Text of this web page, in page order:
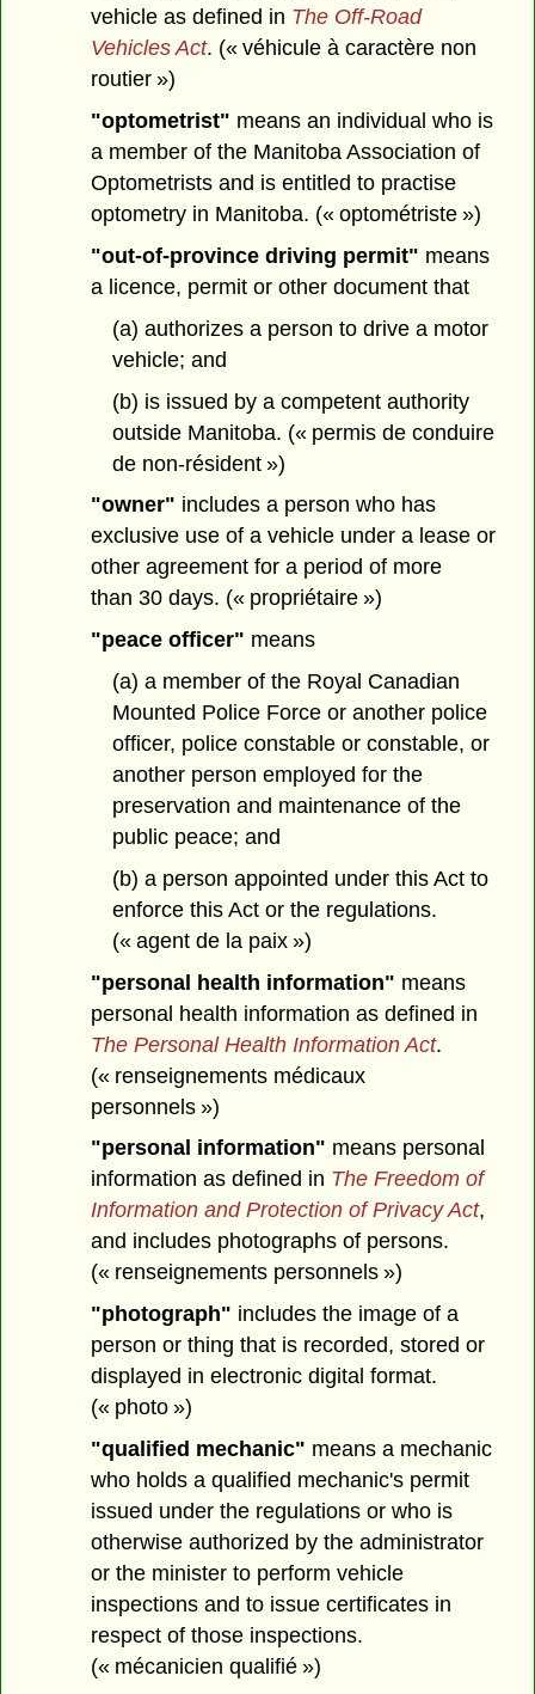
vehicle as defined in The Off-Road
Vehicles Act. (« véhicule à caractère non
routier »)
"optometrist" means an individual who is
a member of the Manitoba Association of
Optometrists and is entitled to practise
optometry in Manitoba. (« optométriste »)
"out-of-province driving permit" means
a licence, permit or other document that
(a) authorizes a person to drive a motor
vehicle; and
(b) is issued by a competent authority
outside Manitoba. (« permis de conduire
de non-résident »)
"owner" includes a person who has
exclusive use of a vehicle under a lease or
other agreement for a period of more
than 30 days. (« propriétaire »)
"peace officer" means
(a) a member of the Royal Canadian
Mounted Police Force or another police
officer, police constable or constable, or
another person employed for the
preservation and maintenance of the
public peace; and
(b) a person appointed under this Act to
enforce this Act or the regulations.
(« agent de la paix »)
"personal health information" means
personal health information as defined in
The Personal Health Information Act.
(« renseignements médicaux
personnels »)
"personal information" means personal
information as defined in The Freedom of
Information and Protection of Privacy Act,
and includes photographs of persons.
(« renseignements personnels »)
"photograph" includes the image of a
person or thing that is recorded, stored or
displayed in electronic digital format.
(« photo »)
"qualified mechanic" means a mechanic
who holds a qualified mechanic's permit
issued under the regulations or who is
otherwise authorized by the administrator
or the minister to perform vehicle
inspections and to issue certificates in
respect of those inspections.
(« mécanicien qualifié »)